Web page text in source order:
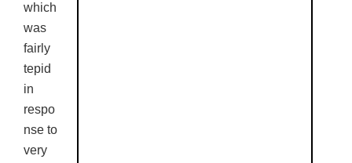
which
was
fairly
tepid
in
respo
nse to
very